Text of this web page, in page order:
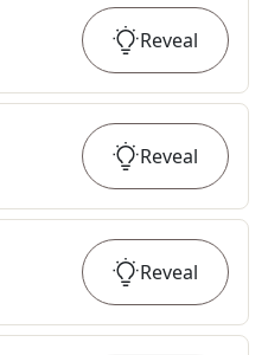
Reveal
Reveal
Reveal